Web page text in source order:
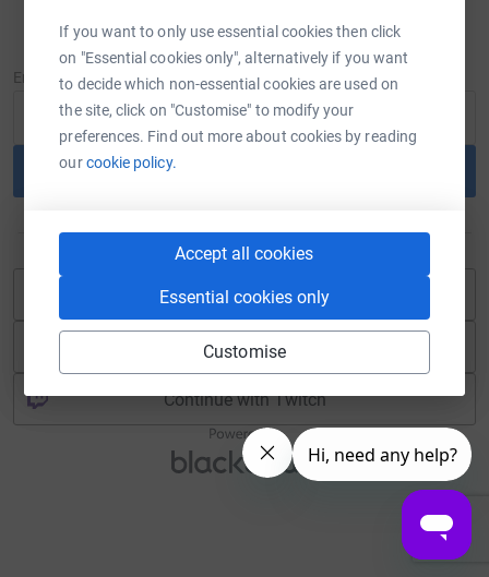
If you want to only use essential cookies then click
on "Essential cookies only", alternatively if you want
to decide which non-essential cookies are used on
the site, click on "Customise" to modify your
preferences. Find out more about cookies by reading
ourcookie policy.
Accept all cookies
Essential cookies only
Customise
Sign in
New to JustGiving?Sign Up
Email
or
Continue with Blackbaud ID
Continue with Facebook
Continue with Twitch